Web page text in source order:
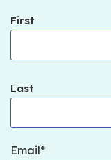
First
Last
Email